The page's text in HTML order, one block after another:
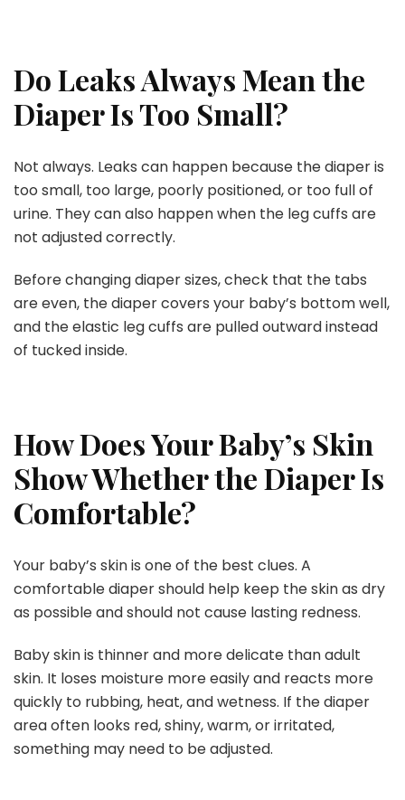
Do Leaks Always Mean the
Diaper Is Too Small?
Not always. Leaks can happen because the diaper is
too small, too large, poorly positioned, or too full of
urine. They can also happen when the leg cuffs are
not adjusted correctly.
Before changing diaper sizes, check that the tabs
are even, the diaper covers your baby’s bottom well,
and the elastic leg cuffs are pulled outward instead
of tucked inside.
How Does Your Baby’s Skin
Show Whether the Diaper Is
Comfortable?
Your baby’s skin is one of the best clues. A
comfortable diaper should help keep the skin as dry
as possible and should not cause lasting redness.
Baby skin is thinner and more delicate than adult
skin. It loses moisture more easily and reacts more
quickly to rubbing, heat, and wetness. If the diaper
area often looks red, shiny, warm, or irritated,
something may need to be adjusted.